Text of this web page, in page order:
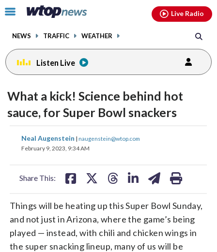
Click
toggle
menu.
NEWS TRAFFIC WEATHER
Live Radio
Listen Live
What a kick! Science behind hot
sauce, for Super Bowl snackers
Neal Augenstein | naugenstein@wtop.com
February 9, 2023, 9:34 AM
Share This:
share
on
share
on
share
Things will be heating up this Super Bowl Sunday,
and not just in Arizona, where the game’s being
played — instead, with chili and chicken wings in
the super snacking lineup, many of us will be
facebookinstagram youtubethreads